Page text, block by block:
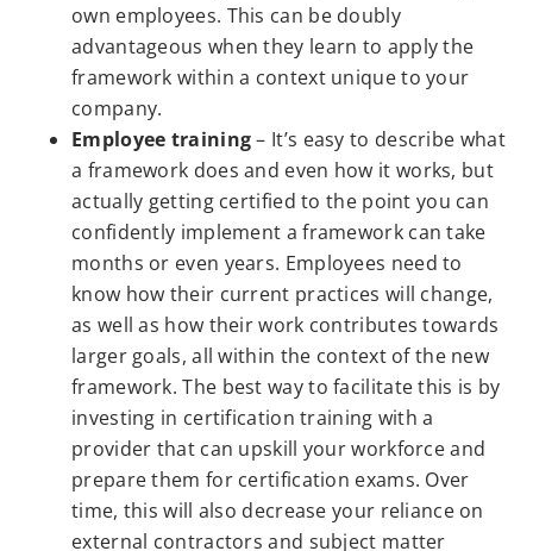
own employees. This can be doubly
advantageous when they learn to apply the
framework within a context unique to your
company.
Employee training– It’s easy to describe what
a framework does and even how it works, but
actually getting certified to the point you can
confidently implement a framework can take
months or even years. Employees need to
know how their current practices will change,
as well as how their work contributes towards
larger goals, all within the context of the new
framework. The best way to facilitate this is by
investing in certification training with a
provider that can upskill your workforce and
prepare them for certification exams. Over
time, this will also decrease your reliance on
external contractors and subject matter